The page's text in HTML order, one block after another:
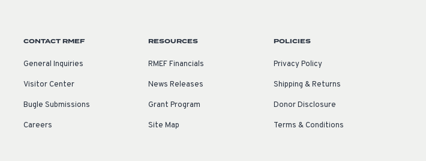
CONTACT RMEF
General Inquiries
Visitor Center
Bugle Submissions
Careers
RESOURCES
RMEF Financials
News Releases
Grant Program
Site Map
POLICIES
Privacy Policy
Shipping & Returns
Donor Disclosure
Terms & Conditions